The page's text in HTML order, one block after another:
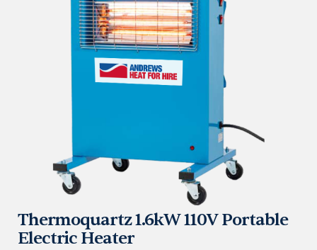
Thermoquartz 1.6kW 110V Portable
Electric Heater